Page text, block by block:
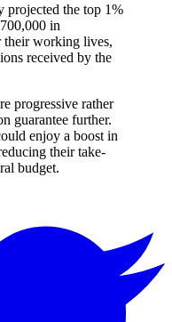
projected the top 1%
in
their working lives,
received by the
progressive rather
guarantee further.
enjoy a boost in
their take-
budget.